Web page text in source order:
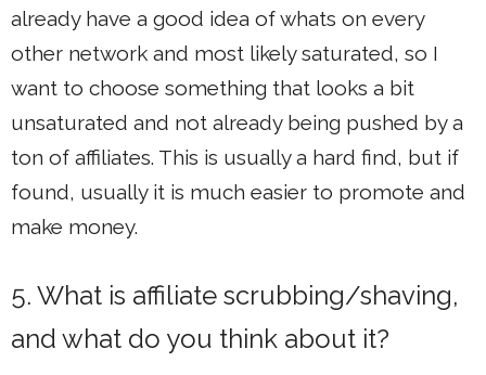
already have a good idea of whats on every
other network and most likely saturated, so I
want to choose something that looks a bit
unsaturated and not already being pushed by a
ton of affiliates. This is usually a hard find, but if
found, usually it is much easier to promote and
make money.
5. What is affiliate scrubbing/shaving,
and what do you think about it?